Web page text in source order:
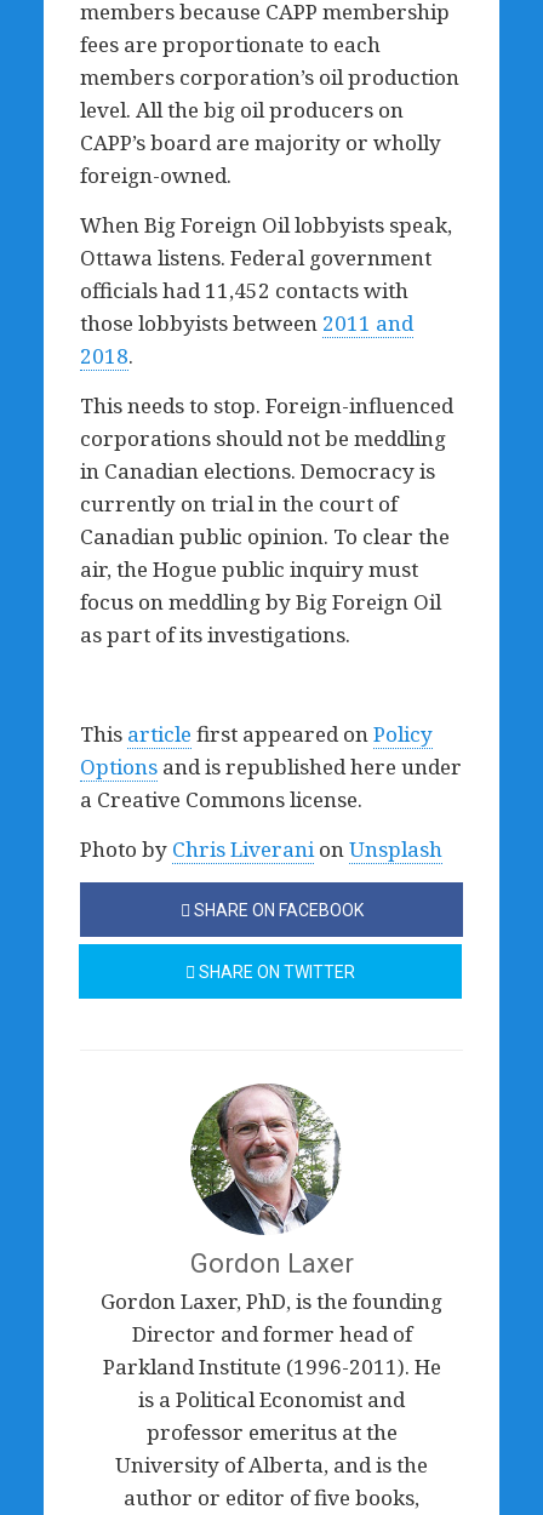
members because CAPP membership
fees are proportionate to each
members corporation’s oil production
level. All the big oil producers on
CAPP’s board are majority or wholly
foreign-owned.
When Big Foreign Oil lobbyists speak,
Ottawa listens. Federal government
officials had 11,452 contacts with
those lobbyists between 2011 and
2018.
This needs to stop. Foreign-influenced
corporations should not be meddling
in Canadian elections. Democracy is
currently on trial in the court of
Canadian public opinion. To clear the
air, the Hogue public inquiry must
focus on meddling by Big Foreign Oil
as part of its investigations.
This article first appeared onPolicy
Optionsand is republished here under
a Creative Commons license.
Photo by Chris LiveranionUnsplash
SHARE ON FACEBOOK
SHARE ON TWITTER
Gordon Laxer
Gordon Laxer, PhD, is the founding
Director and former head of
Parkland Institute (1996-2011). He
is a Political Economist and
professor emeritus at the
University of Alberta, and is the
author or editor of five books,